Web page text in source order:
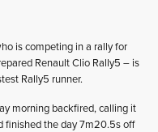
is competing in a rally for
Renault Clio Rally5 – is
Rally5 runner.
morning backfired, calling it
finished the day 7m20.5s off